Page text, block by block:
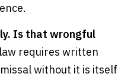
Is that wrongful
requires written
without it is itself